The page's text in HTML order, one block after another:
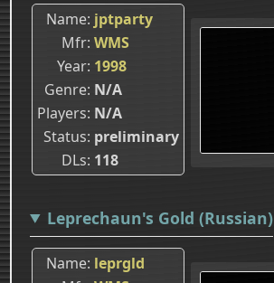
Name jptparty
Mfr WMS
Year 1998
Genre N/A
Players N/A
Status preliminary
DLs 118
Leprechaun's Gold (Russian)
Name leprgld